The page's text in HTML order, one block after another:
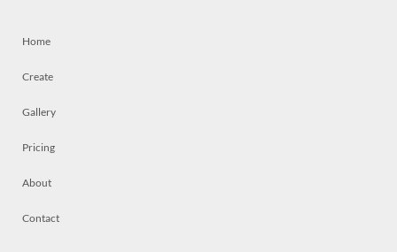
Home
Create
Gallery
Pricing
About
Contact